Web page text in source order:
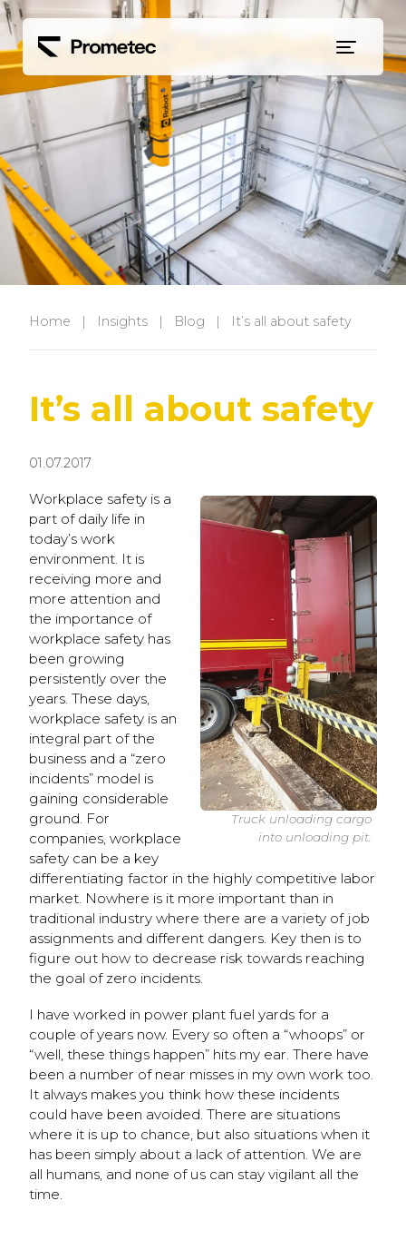
Home | Insights | Blog | It’s all about safety
It’s all about safety
01.07.2017
Truck unloading cargo
into unloading pit.
Workplace safety is a
part of daily life in
today’s work
environment. It is
receiving more and
more attention and
the importance of
workplace safety has
been growing
persistently over the
years. These days,
workplace safety is an
integral part of the
business and a “zero
incidents” model is
gaining considerable
ground. For
companies, workplace
safety can be a key
differentiating factor in the highly competitive labor
market. Nowhere is it more important than in
traditional industry where there are a variety of job
assignments and different dangers. Key then is to
figure out how to decrease risk towards reaching
the goal of zero incidents.
I have worked in power plant fuel yards for a
couple of years now. Every so often a “whoops” or
“well, these things happen” hits my ear. There have
been a number of near misses in my own work too.
It always makes you think how these incidents
could have been avoided. There are situations
where it is up to chance, but also situations when it
has been simply about a lack of attention. We are
all humans, and none of us can stay vigilant all the
time.